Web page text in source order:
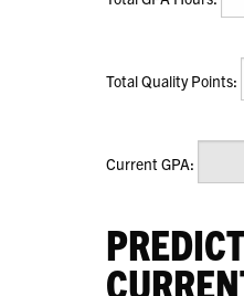
Total Quality Points:
Current GPA: